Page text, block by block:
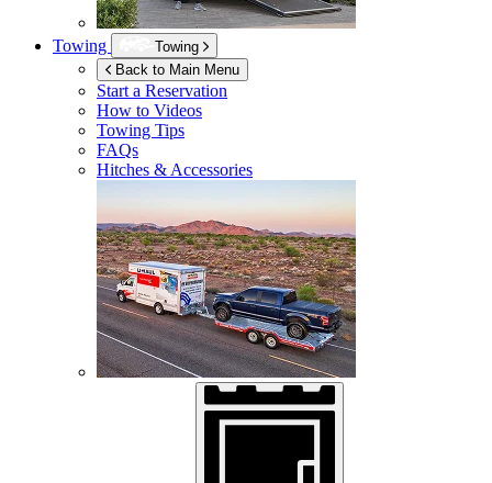
Towing
Towing
Back to Main Menu
Start a Reservation
How to Videos
Towing Tips
FAQs
Hitches & Accessories